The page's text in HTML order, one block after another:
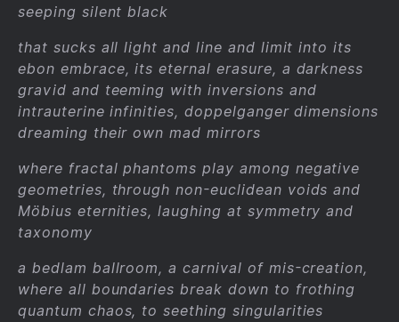
seeping silent black
that sucks all light and line and limit into its
ebon embrace, its eternal erasure, a darkness
gravid and teeming with inversions and
intrauterine infinities, doppelganger dimensions
dreaming their own mad mirrors
where fractal phantoms play among negative
geometries, through non-euclidean voids and
Möbius eternities, laughing at symmetry and
taxonomy
a bedlam ballroom, a carnival of mis-creation,
where all boundaries break down to frothing
quantum chaos, to seething singularities